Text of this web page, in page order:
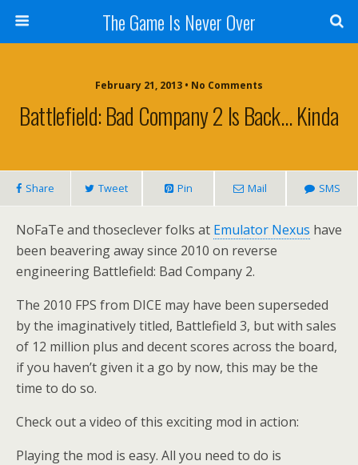
The Game Is Never Over
February 21, 2013 • No Comments
Battlefield: Bad Company 2 Is Back… Kinda
Share Tweet Pin Mail SMS
NoFaTe and thoseclever folks at Emulator Nexus have
been beavering away since 2010 on reverse
engineering Battlefield: Bad Company 2.
The 2010 FPS from DICE may have been superseded
by the imaginatively titled, Battlefield 3, but with sales
of 12 million plus and decent scores across the board,
if you haven’t given it a go by now, this may be the
time to do so.
Check out a video of this exciting mod in action:
Playing the mod is easy. All you need to do is